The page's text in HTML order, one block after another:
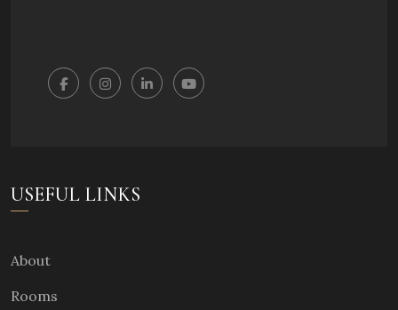
USEFUL LINKS
About
Rooms